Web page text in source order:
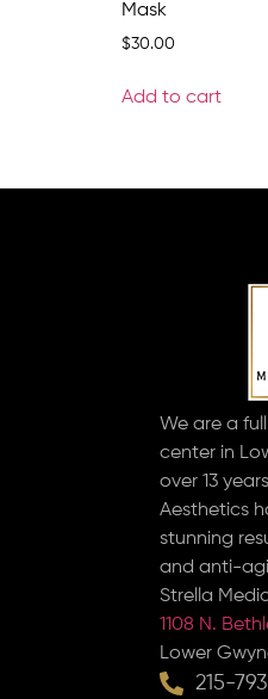
Mask
$30.00
Add to cart
We are a
center in
over 13
Aesthetics
stunning
and anti-
Strella
1108 N.
Lower
215-